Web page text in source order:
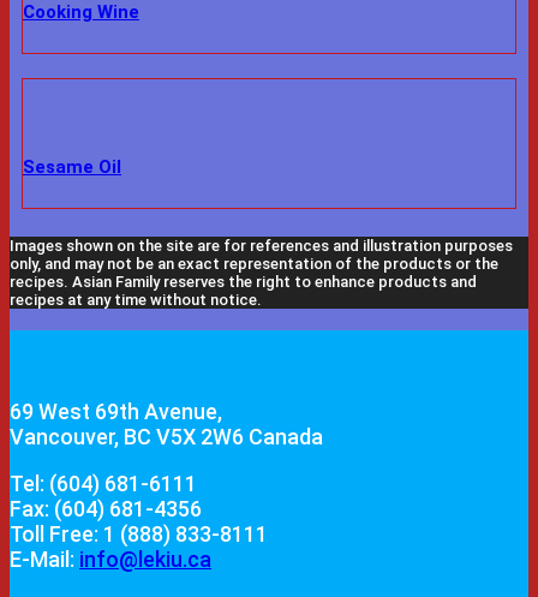
Cooking Wine
Sesame Oil
Images shown on the site are for references and illustration purposes
only, and may not be an exact representation of the products or the
recipes. Asian Family reserves the right to enhance products and
recipes at any time without notice.
69 West 69th Avenue,
Vancouver, BC V5X 2W6 Canada
Tel: (604) 681-6111
Fax: (604) 681-4356
Toll Free: 1 (888) 833-8111
E-Mail: info@lekiu.ca